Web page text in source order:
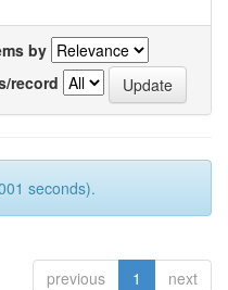
by
record
seconds).
previous 1 next